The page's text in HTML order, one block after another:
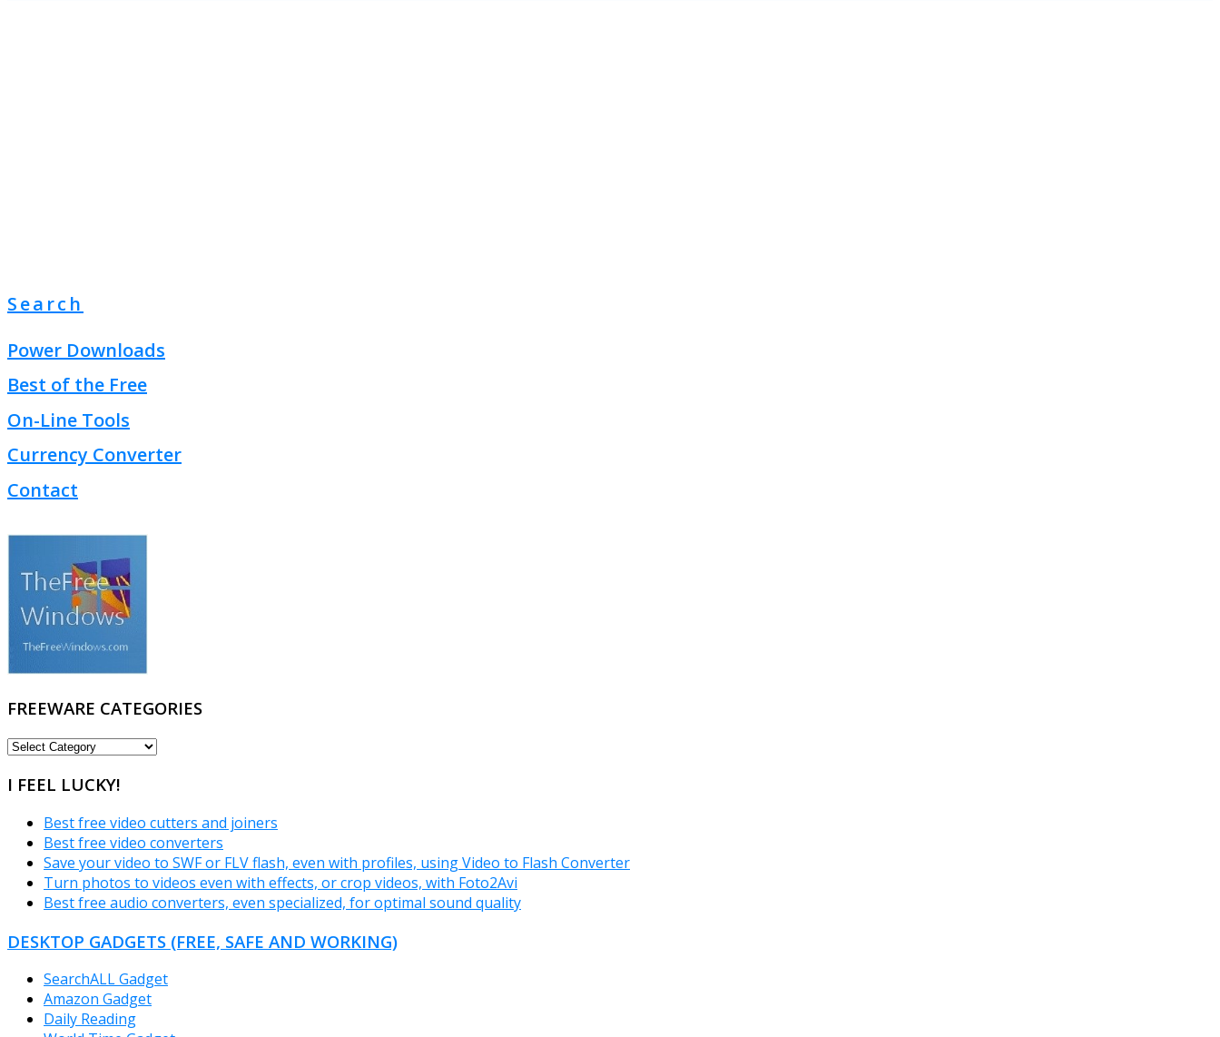
Search
Power Downloads
Best of the Free
On-Line Tools
Currency Converter
Contact
FREEWARE CATEGORIES
FREEWARE
I FEEL LUCKY!
Best free video cutters and joiners
Best free video converters
Save your video to SWF or FLV flash, even with profiles, using Video to Flash Converter
Turn photos to videos even with effects, or crop videos, with Foto2Avi
Best free audio converters, even specialized, for optimal sound quality
DESKTOP GADGETS (FREE, SAFE AND WORKING)
SearchALL Gadget
Amazon Gadget
Daily Reading